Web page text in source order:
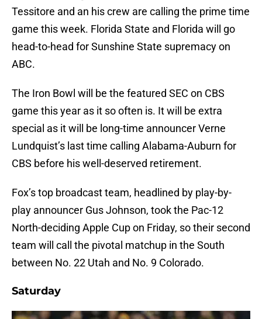
Tessitore and an his crew are calling the prime time
game this week. Florida State and Florida will go
head-to-head for Sunshine State supremacy on
ABC.
The Iron Bowl will be the featured SEC on CBS
game this year as it so often is. It will be extra
special as it will be long-time announcer Verne
Lundquist’s last time calling Alabama-Auburn for
CBS before his well-deserved retirement.
Fox’s top broadcast team, headlined by play-by-
play announcer Gus Johnson, took the Pac-12
North-deciding Apple Cup on Friday, so their second
team will call the pivotal matchup in the South
between No. 22 Utah and No. 9 Colorado.
Saturday